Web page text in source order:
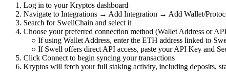
Log in to your Kryptos dashboard
Navigate to Integrations → Add Integration → Add Wallet/
Search for SwellChain and select it
Choose your preferred connection method (Wallet Address or
○ If using Wallet Address, enter the ETH address linked to
○ If Swell offers direct API access, paste your API Key and
Click Connect to begin syncing your transactions
Kryptos will fetch your full staking activity, including deposits,